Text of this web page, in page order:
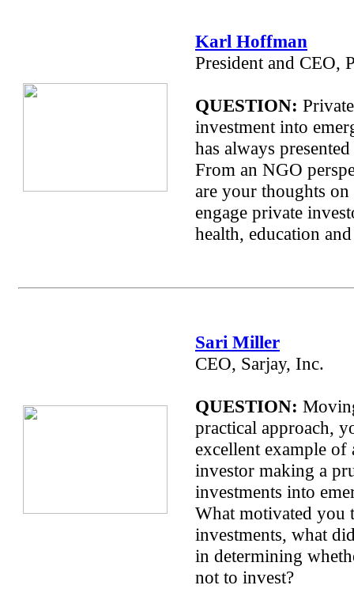
Karl Hoffman
President and CEO,
QUESTION:
investment into
has always
From an NGO
are your thoughts
engage private
health, education
Sari Miller
CEO, Sarjay, Inc.
QUESTION:
practical approach,
excellent example of
investor making a
investments into
What motivated you
investments, what
in determining
not to invest?